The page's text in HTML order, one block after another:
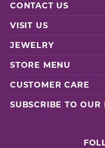
CONTACT US
VISIT US
JEWELRY
STORE MENU
CUSTOMER CARE
SUBSCRIBE TO OUR